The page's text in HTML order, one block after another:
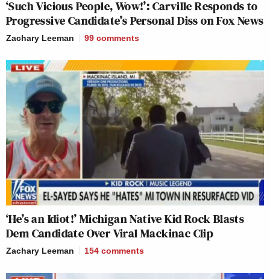
‘Such Vicious People, Wow!’: Carville Responds to
Progressive Candidate’s Personal Diss on Fox News
Zachary Leeman 99 comments
‘He’s an Idiot!’ Michigan Native Kid Rock Blasts
Dem Candidate Over Viral Mackinac Clip
Zachary Leeman 154 comments